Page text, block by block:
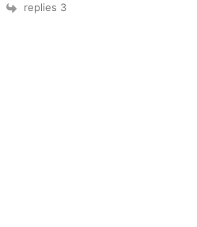
replies 3